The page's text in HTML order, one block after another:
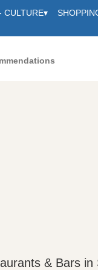
& Bars in
CULTURE▾